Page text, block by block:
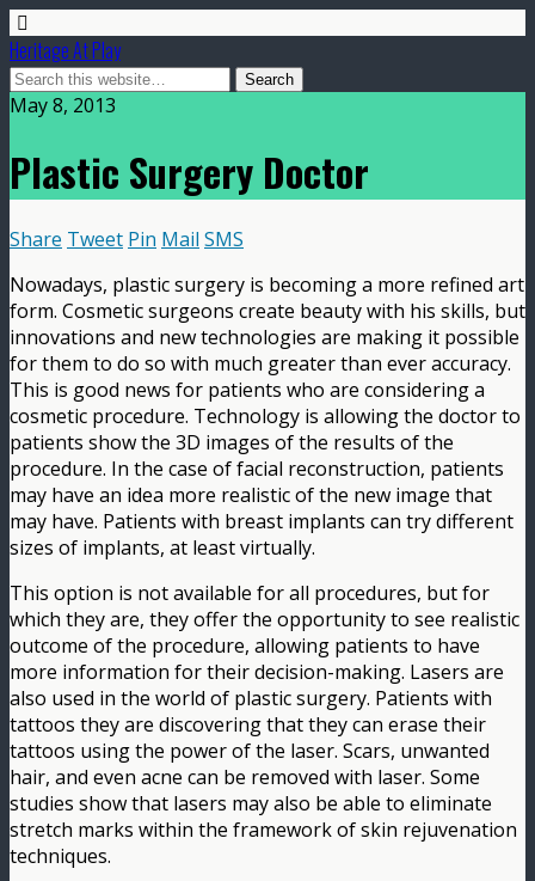
Heritage At Play
May 8, 2013
Plastic Surgery Doctor
Share Tweet Pin Mail SMS
Nowadays, plastic surgery is becoming a more refined art
form. Cosmetic surgeons create beauty with his skills, but
innovations and new technologies are making it possible
for them to do so with much greater than ever accuracy.
This is good news for patients who are considering a
cosmetic procedure. Technology is allowing the doctor to
patients show the 3D images of the results of the
procedure. In the case of facial reconstruction, patients
may have an idea more realistic of the new image that
may have. Patients with breast implants can try different
sizes of implants, at least virtually.
This option is not available for all procedures, but for
which they are, they offer the opportunity to see realistic
outcome of the procedure, allowing patients to have
more information for their decision-making. Lasers are
also used in the world of plastic surgery. Patients with
tattoos they are discovering that they can erase their
tattoos using the power of the laser. Scars, unwanted
hair, and even acne can be removed with laser. Some
studies show that lasers may also be able to eliminate
stretch marks within the framework of skin rejuvenation
techniques.